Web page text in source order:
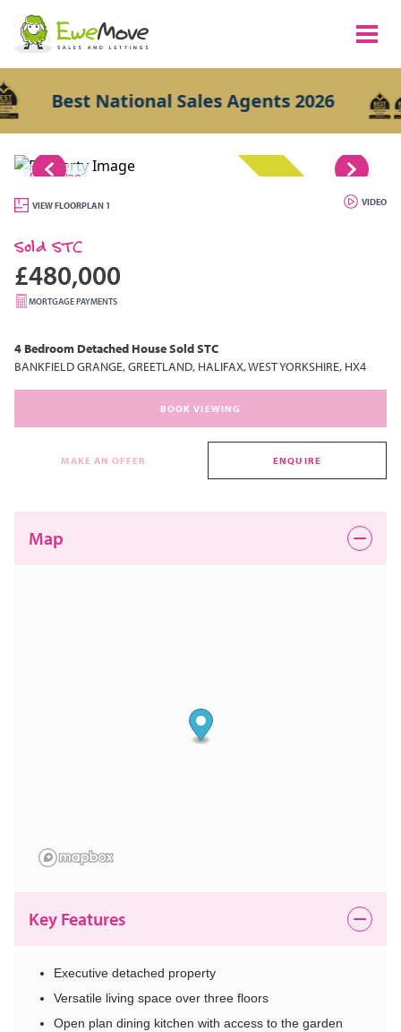
Best National Sales Agents 2026
1/28
SOLD STC
VIEW FLOORPLAN 1 VIDEO
Sold STC
£480,000
MORTGAGE PAYMENTS
4 Bedroom Detached HouseSold STC
BANKFIELD GRANGE, GREETLAND, HALIFAX, WEST YORKSHIRE, HX4
BOOK VIEWING
MAKE AN OFFER ENQUIRE
Map
Key Features
Executive detached property
Versatile living space over three floors
Open plan dining kitchen with access to the garden